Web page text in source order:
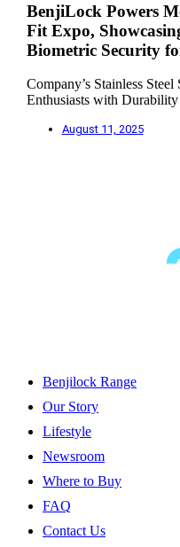
BenjiLock Powers
Fit Expo,
Biometric Security
Company’s Stainless Steel
Enthusiasts with
August 11, 2025
Benjilock Range
Our Story
Lifestyle
Newsroom
Where to Buy
FAQ
Contact Us